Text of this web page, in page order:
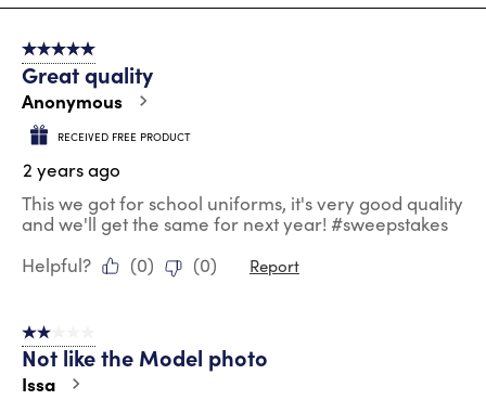
8
100
Reviews
5 out of 5 stars.
Great quality
Anonymous
RECEIVED FREE PRODUCT
2 years ago
This we got for school uniforms, it's very good quality
and we'll get the same for next year! #sweepstakes
Helpful?
(0) (0) Report
2 out of 5 stars.
Not like the Model photo
Issa